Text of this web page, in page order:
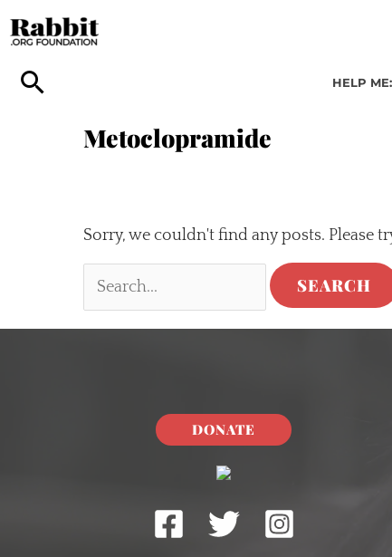
to
content
HELP ME:
Metoclopramide
Sorry, we couldn't find any posts. Please
for:
DONATE